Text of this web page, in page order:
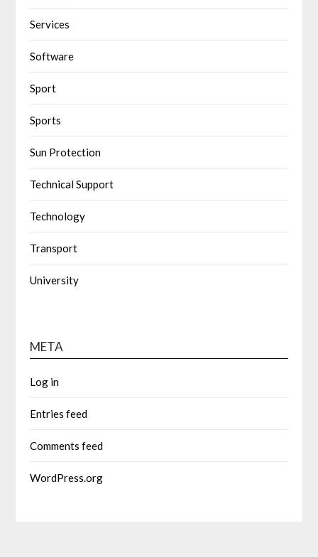
Services
Software
Sport
Sports
Sun Protection
Technical Support
Technology
Transport
University
META
Log in
Entries feed
Comments feed
WordPress.org